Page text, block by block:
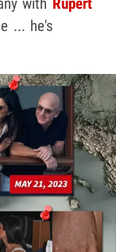
with Rupert
... he's